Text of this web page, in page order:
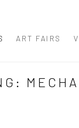
ART FAIRS